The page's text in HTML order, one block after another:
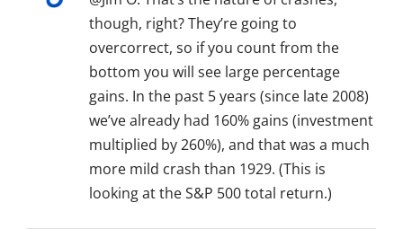
though, right? They’re going to
overcorrect, so if you count from the
bottom you will see large percentage
gains. In the past 5 years (since late 2008)
we’ve already had 160% gains (investment
multiplied by 260%), and that was a much
more mild crash than 1929. (This is
looking at the S&P 500 total return.)